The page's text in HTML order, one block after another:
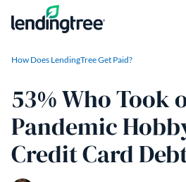
Skip to content
How Does LendingTree Get Paid?
53% Who Took
Pandemic
Credit Card